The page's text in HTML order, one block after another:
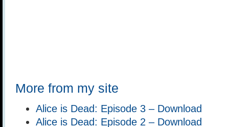
More from my site
Alice is Dead: Episode 3 – Download
Alice is Dead: Episode 2 – Download